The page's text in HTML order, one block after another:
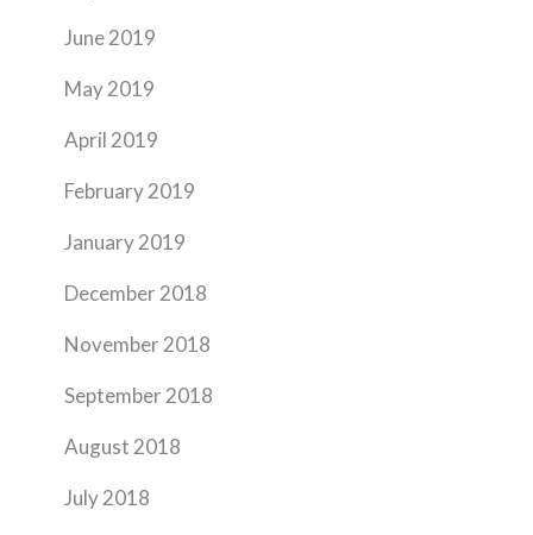
June 2019
May 2019
April 2019
February 2019
January 2019
December 2018
November 2018
September 2018
August 2018
July 2018